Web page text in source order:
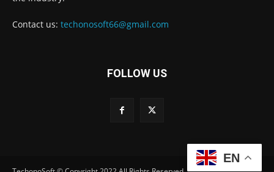
Contact us: techonosoft66@gmail.com
FOLLOW US
EN